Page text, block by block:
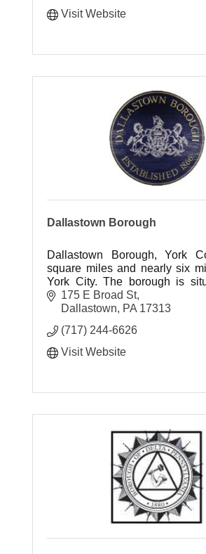
Visit Website
Dallastown Borough
Dallastown Borough, York
square miles and nearly six
York City. The borough is
incline plane sloping
eminence of 656 feet above sea
175 E Broad St
Dallastown
PA 17313
(717) 244-6626
Visit Website